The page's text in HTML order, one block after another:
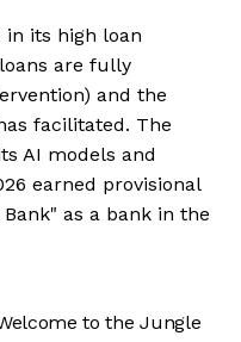
in its high loan
are fully
and the
facilitated. The
AI models and
earned provisional
as a bank in the
to the Jungle